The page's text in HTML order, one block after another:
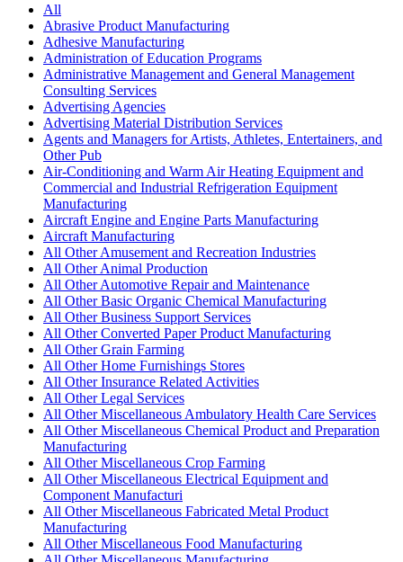
All
Abrasive Product Manufacturing
Adhesive Manufacturing
Administration of Education Programs
Administrative Management and General Management
Consulting Services
Advertising Agencies
Advertising Material Distribution Services
Agents and Managers for Artists, Athletes, Entertainers, and
Other Pub
Air-Conditioning and Warm Air Heating Equipment and
Commercial and Industrial Refrigeration Equipment
Manufacturing
Aircraft Engine and Engine Parts Manufacturing
Aircraft Manufacturing
All Other Amusement and Recreation Industries
All Other Animal Production
All Other Automotive Repair and Maintenance
All Other Basic Organic Chemical Manufacturing
All Other Business Support Services
All Other Converted Paper Product Manufacturing
All Other Grain Farming
All Other Home Furnishings Stores
All Other Insurance Related Activities
All Other Legal Services
All Other Miscellaneous Ambulatory Health Care Services
All Other Miscellaneous Chemical Product and Preparation
Manufacturing
All Other Miscellaneous Crop Farming
All Other Miscellaneous Electrical Equipment and
Component Manufacturi
All Other Miscellaneous Fabricated Metal Product
Manufacturing
All Other Miscellaneous Food Manufacturing